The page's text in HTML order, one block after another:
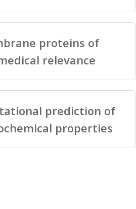
proteins of
relevance
prediction of
properties